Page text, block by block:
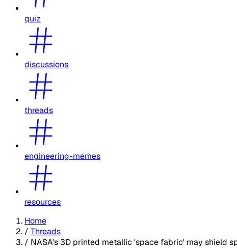
quiz
discussions
threads
engineering-memes
resources
Home
/ Threads
/ NASA's 3D printed metallic 'space fabric' may shield